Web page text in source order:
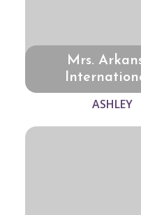
Mrs.
ASHLEY